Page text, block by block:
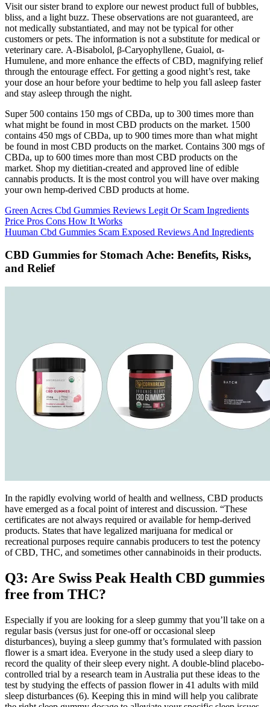
Visit our sister brand to explore our newest product full of bubbles,
bliss, and a light buzz. These observations are not guaranteed, are
not medically substantiated, and may not be typical for other
customers or pets. The information is not a substitute for medical or
veterinary care. Α-Bisabolol, β-Caryophyllene, Guaiol, α-
Humulene, and more enhance the effects of CBD, magnifying relief
through the entourage effect. For getting a good night’s rest, take
your dose an hour before your bedtime to help you fall asleep faster
and stay asleep through the night.
Super 500 contains 150 mgs of CBDa, up to 300 times more than
what might be found in most CBD products on the market. 1500
contains 450 mgs of CBDa, up to 900 times more than what might
be found in most CBD products on the market. Contains 300 mgs of
CBDa, up to 600 times more than most CBD products on the
market. Shop my dietitian-created and approved line of edible
cannabis products. It is the most control you will have over making
your own hemp-derived CBD products at home.
Green Acres Cbd Gummies Reviews Legit Or Scam Ingredients
Price Pros Cons How It Works
Huuman Cbd Gummies Scam Exposed Reviews And Ingredients
CBD Gummies for Stomach Ache: Benefits, Risks,
and Relief
In the rapidly evolving world of health and wellness, CBD products
have emerged as a focal point of interest and discussion. “These
certificates are not always required or available for hemp-derived
products. States that have legalized marijuana for medical or
recreational purposes require cannabis producers to test the potency
of CBD, THC, and sometimes other cannabinoids in their products.
Q3: Are Swiss Peak Health CBD gummies
free from THC?
Especially if you are looking for a sleep gummy that you’ll take on a
regular basis (versus just for one-off or occasional sleep
disturbances), buying a sleep gummy that’s formulated with passion
flower is a smart idea. Everyone in the study used a sleep diary to
record the quality of their sleep every night. A double-blind placebo-
controlled trial by a research team in Australia put these ideas to the
test by studying the effects of passion flower in 41 adults with mild
sleep disturbances (6). Keeping this in mind will help you calibrate